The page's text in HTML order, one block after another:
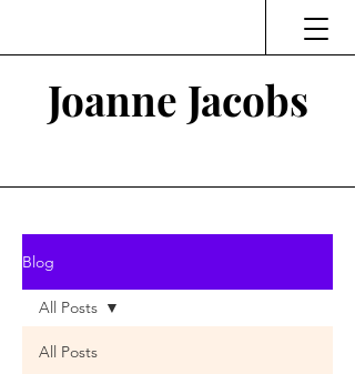
Joanne Jacobs
Blog
All Posts
All Posts